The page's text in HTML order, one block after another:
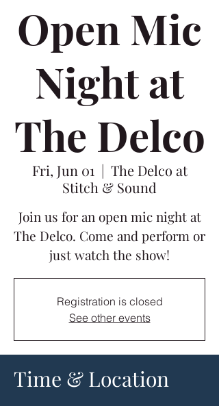
Open Mic
Night at
The Delco
Fri, Jun 01
  |
The Delco at
Stitch & Sound
Join us for an open mic night at
The Delco. Come and perform or
just watch the show!
Registration is closed
See other events
Time & Location